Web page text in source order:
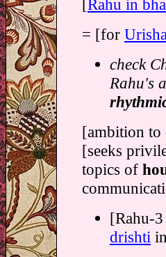
[Rahu in
= [for Urisha
check
Rahu's
[ambition to
[seeks
topics of
[Rahu-
drishti